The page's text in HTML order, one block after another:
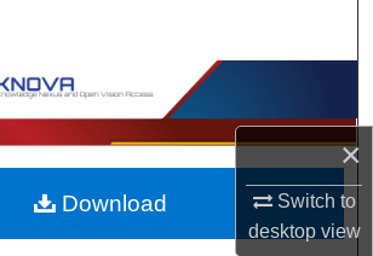
×
Switch to
desktopview
Browse Collections
My Account
About
Download